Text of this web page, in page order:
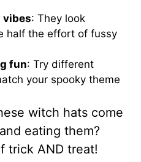
vibes: They look
half the effort of fussy
fun: Try different
your spooky theme
witch hats come
eating them?
trick AND treat!